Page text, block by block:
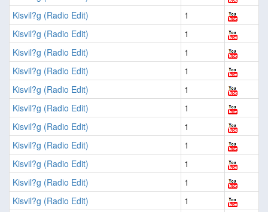
Kisvil?g (Radio Edit)
1
Kisvil?g (Radio Edit)
1
Kisvil?g (Radio Edit)
1
Kisvil?g (Radio Edit)
1
Kisvil?g (Radio Edit)
1
Kisvil?g (Radio Edit)
1
Kisvil?g (Radio Edit)
1
Kisvil?g (Radio Edit)
1
Kisvil?g (Radio Edit)
1
Kisvil?g (Radio Edit)
1
Kisvil?g (Radio Edit)
1